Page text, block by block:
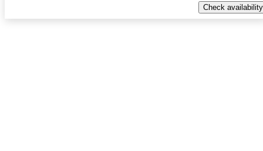
Check availability